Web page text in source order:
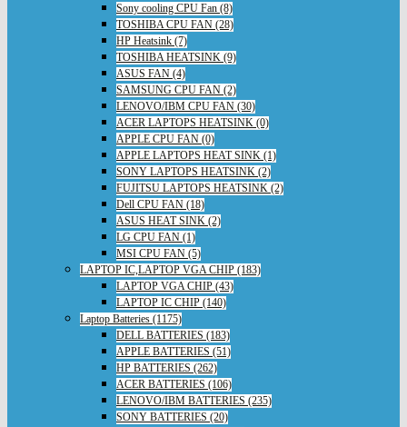
Sony cooling CPU Fan (8)
TOSHIBA CPU FAN (28)
HP Heatsink (7)
TOSHIBA HEATSINK (9)
ASUS FAN (4)
SAMSUNG CPU FAN (2)
LENOVO/IBM CPU FAN (30)
ACER LAPTOPS HEATSINK (0)
APPLE CPU FAN (0)
APPLE LAPTOPS HEAT SINK (1)
SONY LAPTOPS HEATSINK (2)
FUJITSU LAPTOPS HEATSINK (2)
Dell CPU FAN (18)
ASUS HEAT SINK (2)
LG CPU FAN (1)
MSI CPU FAN (5)
LAPTOP IC,LAPTOP VGA CHIP (183)
LAPTOP VGA CHIP (43)
LAPTOP IC CHIP (140)
Laptop Batteries (1175)
DELL BATTERIES (183)
APPLE BATTERIES (51)
HP BATTERIES (262)
ACER BATTERIES (106)
LENOVO/IBM BATTERIES (235)
SONY BATTERIES (20)